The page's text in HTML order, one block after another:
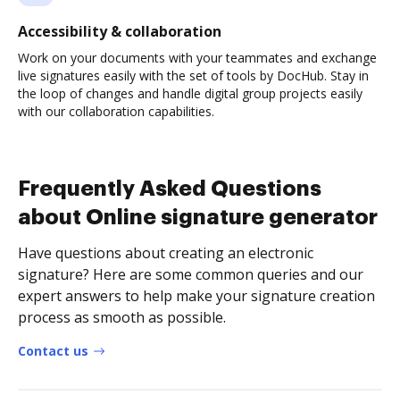
Accessibility & collaboration
Work on your documents with your teammates and exchange
live signatures easily with the set of tools by DocHub. Stay in
the loop of changes and handle digital group projects easily
with our collaboration capabilities.
Frequently Asked Questions
about Online signature generator
Have questions about creating an electronic
signature? Here are some common queries and our
expert answers to help make your signature creation
process as smooth as possible.
Contact us